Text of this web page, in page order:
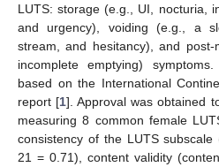
LUTS: storage (e.g., UI, nocturia,
and urgency), voiding (e.g., a
stream, and hesitancy), and
incomplete emptying)
based on the International
report [1]. Approval was obtained
measuring 8 common female
consistency of the LUTS subscale
21 = 0.71), content validity